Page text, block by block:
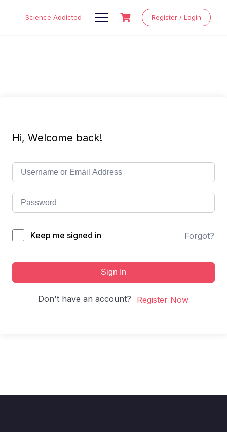
Science Addicted Register / Login
Hi, Welcome back!
Keep me signed in Forgot?
Sign In
Don't have an account? Register Now